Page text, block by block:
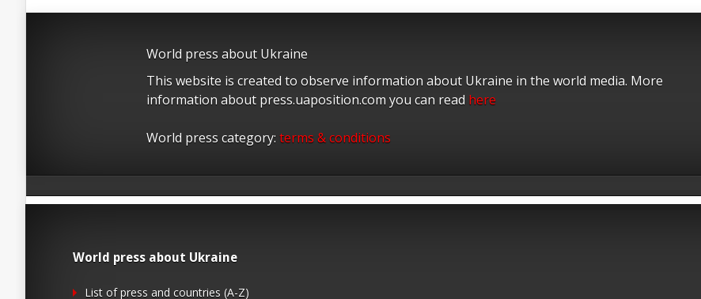
World press about Ukraine
This website is created to observe information about Ukraine in the world media. More
information about press.uaposition.com you can read here
World press category: terms & conditions
World press about Ukraine
List of press and countries (A-Z)